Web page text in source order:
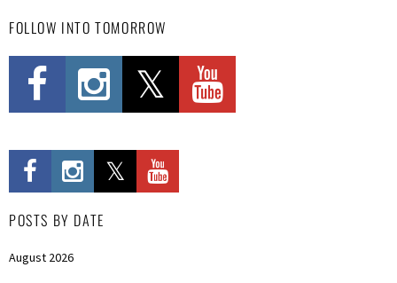
FOLLOW INTO TOMORROW
POSTS BY DATE
August 2026